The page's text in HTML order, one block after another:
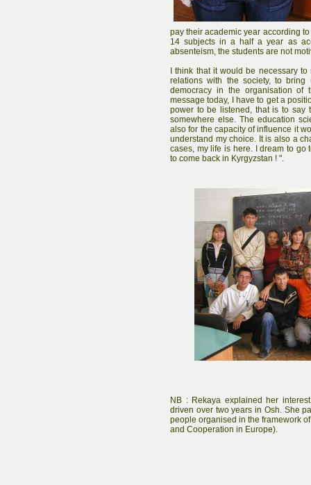
pay their academic year according
14 subjects in a half a year as
absenteism, the students are not
I think that it would be necessary
relations with the society, to
democracy in the organisation of
message today, I have to get a
power to be listened, that is to say
somewhere else. The education
also for the capacity of influence it
understand my choice. It is also a
cases, my life is here. I dream to go
to come back in Kyrgyzstan ! ".
NB : Rekaya explained her
driven over two years in Osh. She
people organised in the framework
and Cooperation in Europe).